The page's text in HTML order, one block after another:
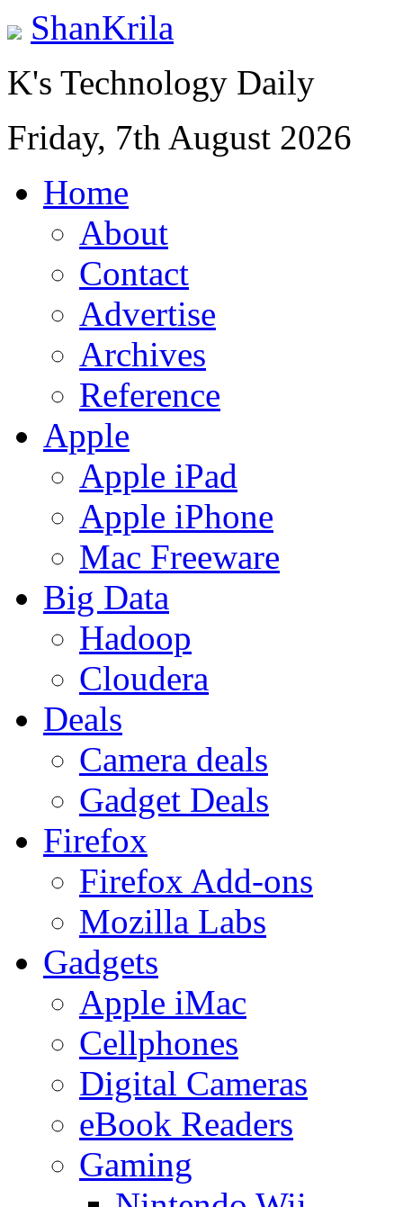
ShanKrila
K's Technology Daily
Friday, 7th August 2026
Home
About
Contact
Advertise
Archives
Reference
Apple
Apple iPad
Apple iPhone
Mac Freeware
Big Data
Hadoop
Cloudera
Deals
Camera deals
Gadget Deals
Firefox
Firefox Add-ons
Mozilla Labs
Gadgets
Apple iMac
Cellphones
Digital Cameras
eBook Readers
Gaming